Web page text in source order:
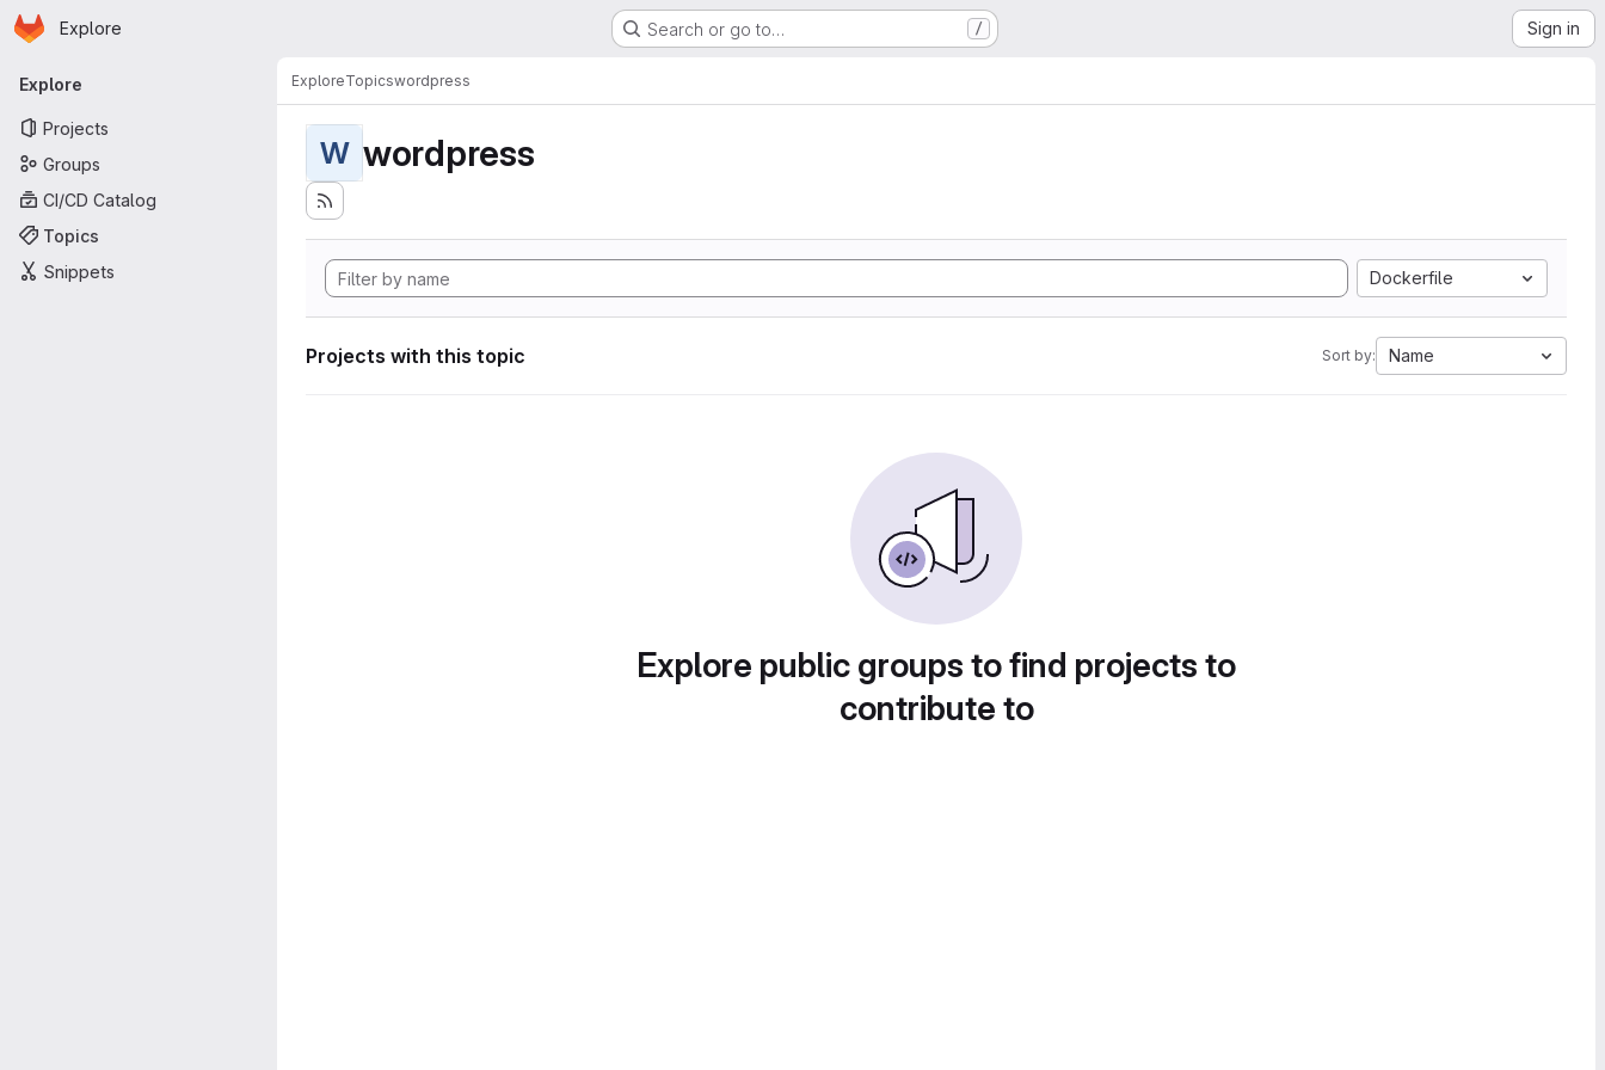
Skip to main content
Homepage
Explore Search or go to… / Sign in
Primary navigation
Explore
Projects
Groups
CI/CD Catalog
Topics
Snippets
ExploreTopicswordpress
W wordpress
Dockerfile
Projects with this topic Sort by: Name
Explore public groups to find projects to
contribute to